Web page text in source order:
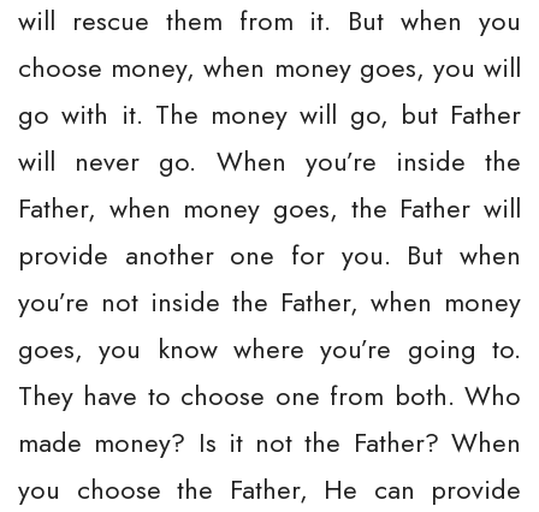
will rescue them from it. But when you
choose money, when money goes, you will
go with it. The money will go, but Father
will never go. When you’re inside the
Father, when money goes, the Father will
provide another one for you. But when
you’re not inside the Father, when money
goes, you know where you’re going to.
They have to choose one from both. Who
made money? Is it not the Father? When
you choose the Father, He can provide